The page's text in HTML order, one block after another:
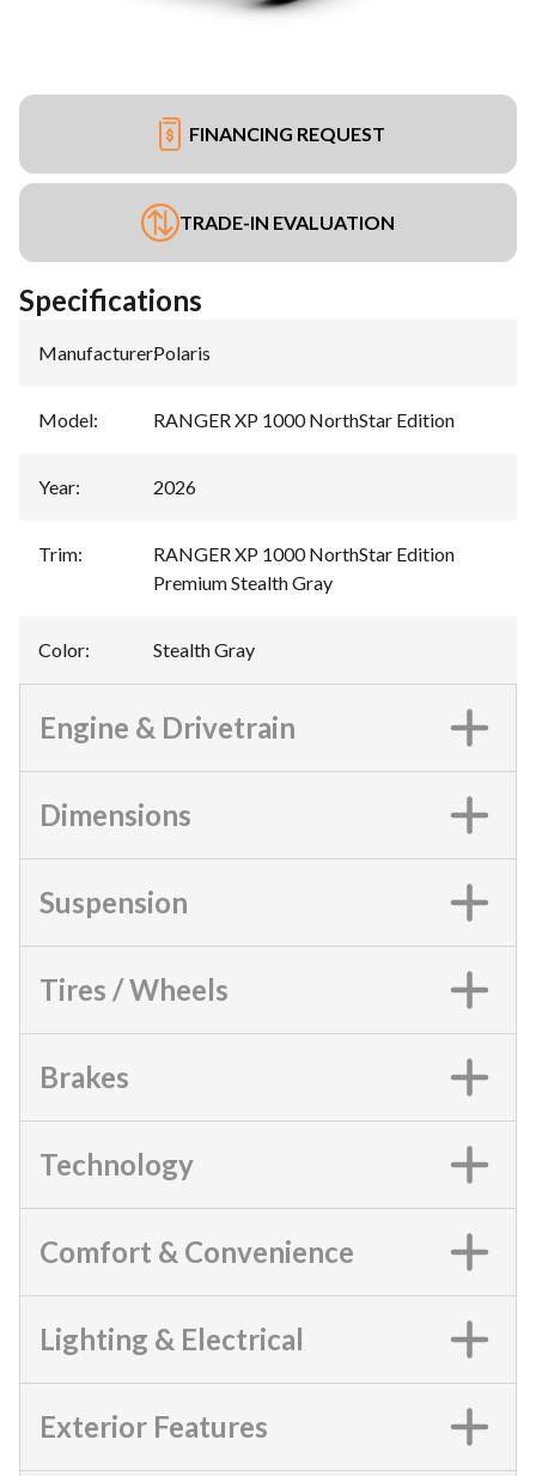
FINANCING REQUEST
TRADE-IN EVALUATION
Specifications
Manufacturer:Polaris
Model: RANGER XP 1000 NorthStar Edition
Year: 2026
Trim:
RANGER XP 1000 NorthStar Edition
Premium Stealth Gray
Color: Stealth Gray
Engine & Drivetrain
Dimensions
Suspension
Tires / Wheels
Brakes
Technology
Comfort & Convenience
Lighting & Electrical
Exterior Features